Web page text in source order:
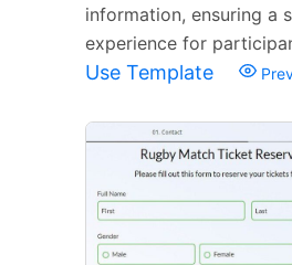
information, ensuring a
experience for
Use Template